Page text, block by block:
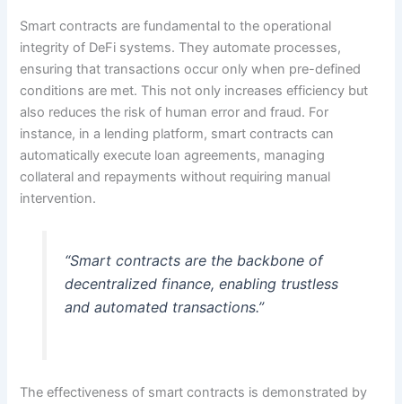
Smart contracts are fundamental to the operational
integrity of DeFi systems. They automate processes,
ensuring that transactions occur only when pre-defined
conditions are met. This not only increases efficiency but
also reduces the risk of human error and fraud. For
instance, in a lending platform, smart contracts can
automatically execute loan agreements, managing
collateral and repayments without requiring manual
intervention.
“Smart contracts are the backbone of
decentralized finance, enabling trustless
and automated transactions.”
The effectiveness of smart contracts is demonstrated by